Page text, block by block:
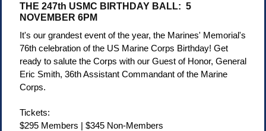
THE 247th USMC BIRTHDAY BALL: 5
NOVEMBER 6PM
It's our grandest event of the year, the Marines' Memorial's
76th celebration of the US Marine Corps Birthday! Get
ready to salute the Corps with our Guest of Honor, General
Eric Smith, 36th Assistant Commandant of the Marine
Corps.
Tickets:
$295 Members | $345 Non-Members